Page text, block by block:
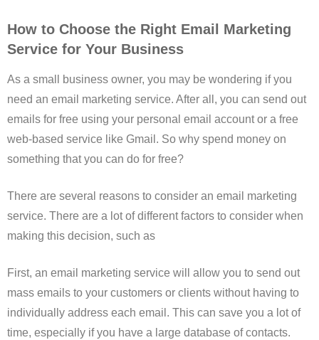
How to Choose the Right Email Marketing
Service for Your Business
As a small business owner, you may be wondering if you
need an email marketing service. After all, you can send out
emails for free using your personal email account or a free
web-based service like Gmail. So why spend money on
something that you can do for free?
There are several reasons to consider an email marketing
service. There are a lot of different factors to consider when
making this decision, such as
First, an email marketing service will allow you to send out
mass emails to your customers or clients without having to
individually address each email. This can save you a lot of
time, especially if you have a large database of contacts.